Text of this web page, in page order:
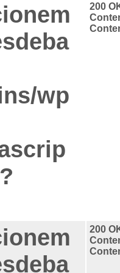
wp
200
200